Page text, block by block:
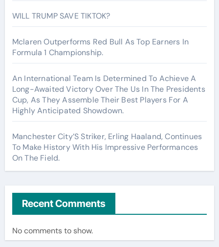
WILL TRUMP SAVE TIKTOK?
Mclaren Outperforms Red Bull As Top Earners In
Formula 1 Championship.
An International Team Is Determined To Achieve A
Long-Awaited Victory Over The Us In The Presidents
Cup, As They Assemble Their Best Players For A
Highly Anticipated Showdown.
Manchester City’S Striker, Erling Haaland, Continues
To Make History With His Impressive Performances
On The Field.
Recent Comments
No comments to show.